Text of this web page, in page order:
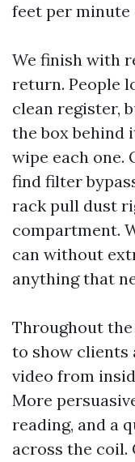
feet per minute
We finish with
return. People
clean register,
the box behind
wipe each one.
find filter
rack pull dust
compartment.
can without
anything that
Throughout
to show clients
video from
More
reading, and a
across the coil.